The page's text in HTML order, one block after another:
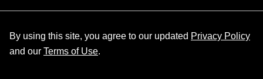
By using this site, you agree to our updated Privacy Policy
and our Terms of Use.